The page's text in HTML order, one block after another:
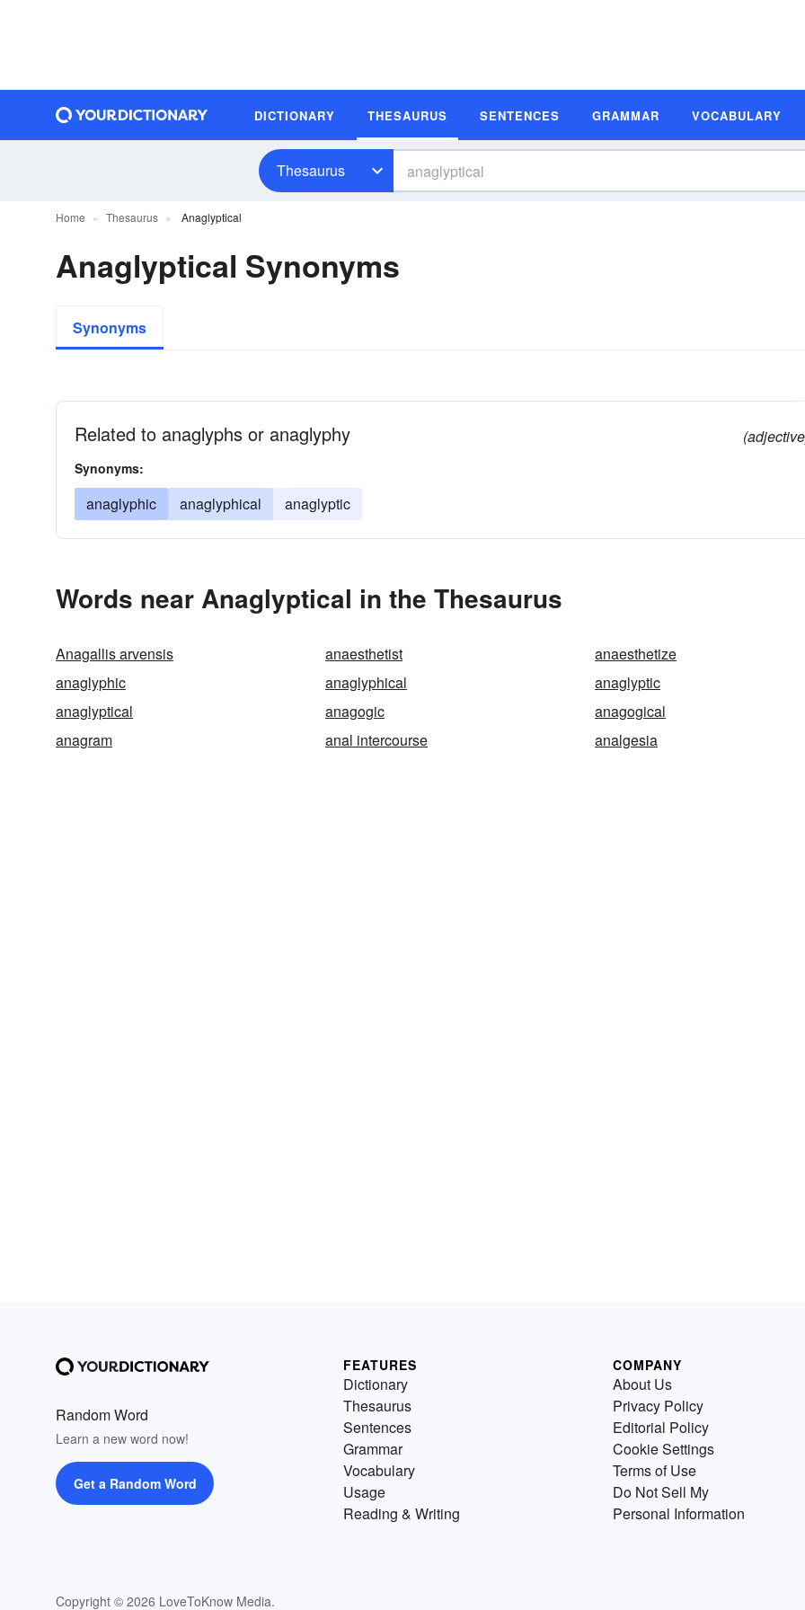
DICTIONARY THESAURUS SENTENCES GRAMMAR VOCABULARY
Thesaurus
Home Thesaurus Anaglyptical
Anaglyptical Synonyms
Synonyms
Related to anaglyphs or anaglyphy
Synonyms:
anaglyphic anaglyphical anaglyptic
Words near Anaglyptical in the Thesaurus
Anagallis arvensis anaesthetist
anaesthetize
anaglyphic
anaglyphical
anaglyptic
anaglyptical
anagogic
anagogical
anagram
anal intercourse analgesia
Random Word
Learn a new word now!
Get a Random Word
Copyright © 2026 LoveToKnow Media.
FEATURES
Dictionary
Thesaurus
Sentences
Grammar
Vocabulary
Usage
Reading & Writing
COMPANY
About Us
Privacy Policy
Editorial Policy
Cookie Settings
Terms of Use
Do Not Sell My
Personal Information